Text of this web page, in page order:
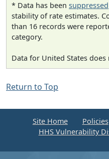
* Data has been suppressed
stability of rate estimates.
than 16 records were
category.
Data for United States
Return to Top
Site Home Policies
HHS Vulnerability